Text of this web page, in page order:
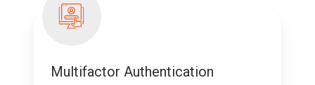
Multifactor Authentication